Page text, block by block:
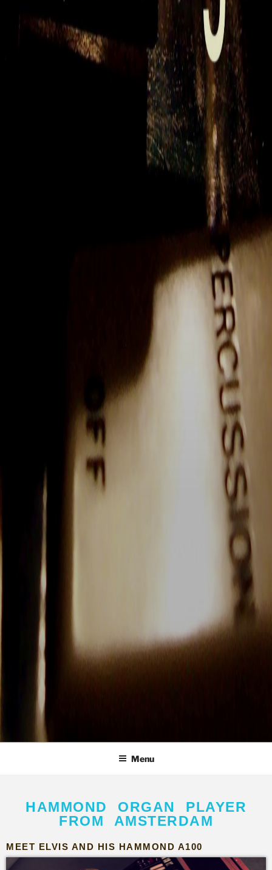
Menu
HAMMOND ORGAN PLAYER
FROM AMSTERDAM
MEET ELVIS AND HIS HAMMOND A100